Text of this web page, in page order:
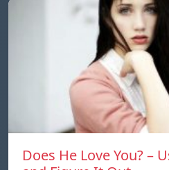
Does He Love You? –